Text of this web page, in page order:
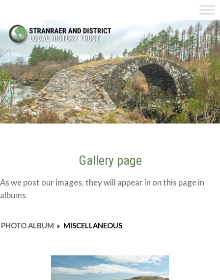
Gallery page
As we post our images, they will appear in on this page in
albums
PHOTO ALBUM » MISCELLANEOUS